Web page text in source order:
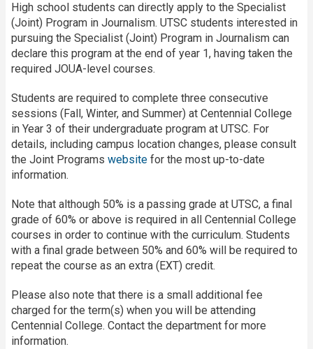
High school students can directly apply to the Specialist
(Joint) Program in Journalism. UTSC students interested in
pursuing the Specialist (Joint) Program in Journalism can
declare this program at the end of year 1, having taken the
required JOUA-level courses.
Students are required to complete three consecutive
sessions (Fall, Winter, and Summer) at Centennial College
in Year 3 of their undergraduate program at UTSC. For
details, including campus location changes, please consult
the Joint Programs website for the most up-to-date
information.
Note that although 50% is a passing grade at UTSC, a final
grade of 60% or above is required in all Centennial College
courses in order to continue with the curriculum. Students
with a final grade between 50% and 60% will be required to
repeat the course as an extra (EXT) credit.
Please also note that there is a small additional fee
charged for the term(s) when you will be attending
Centennial College. Contact the department for more
information.